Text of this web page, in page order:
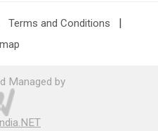
Terms and Conditions |
Managed by